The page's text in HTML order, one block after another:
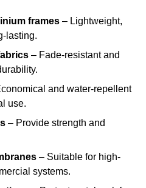
frames – Lightweight,
lasting.
– Fade-resistant and
and water-repellent
use.
– Provide strength and
– Suitable for high-
systems.